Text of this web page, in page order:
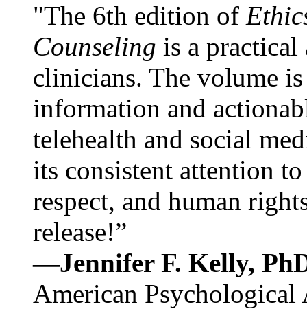
"The 6th edition of
Counseling is a practical
clinicians. The volume
information and
telehealth and social
its consistent attention
respect, and human
release!”
—Jennifer F. Kelly,
American Psychological